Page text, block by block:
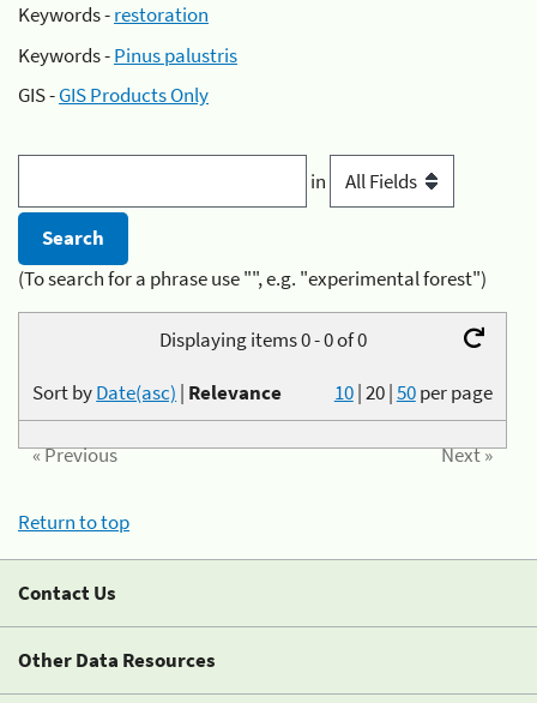
Keywords -restoration
Keywords -Pinus palustris
GIS -GIS Products Only
in
(To search for a phrase use "", e.g. "experimental forest")
Displaying items 0 - 0 of 0
10|20|50per page
Sort byDate(asc) | Relevance
« Previous Next »
Return to top
Contact Us
Other Data Resources